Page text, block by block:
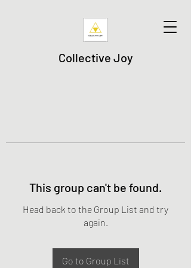
Collective Joy
This group can't be found.
Head back to the Group List and try
again.
Go to Group List